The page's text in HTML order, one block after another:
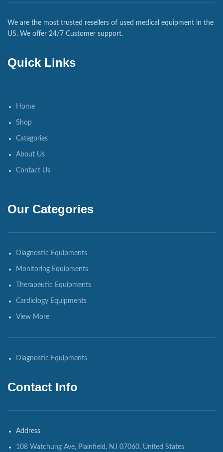
We are the most trusted resellers of used medical equipment in the
US. We offer 24/7 Customer support.
Quick Links
Home
Shop
Categories
About Us
Contact Us
Our Categories
Diagnostic Equipments
Monitoring Equipments
Therapeutic Equipments
Cardiology Equipments
View More
Diagnostic Equipments
Contact Info
Address
108 Watchung Ave, Plainfield, NJ 07060, United States